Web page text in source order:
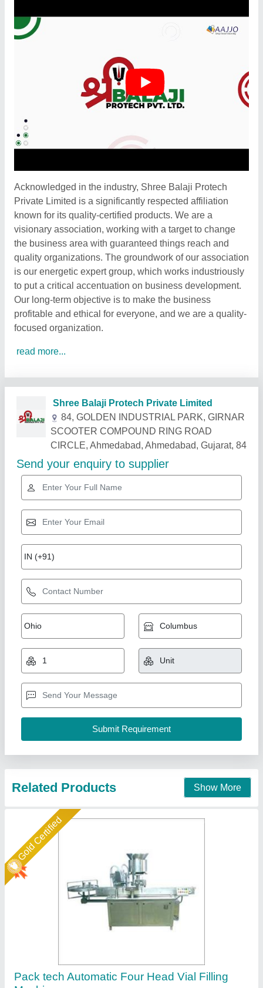
Acknowledged in the industry, Shree Balaji Protech
Private Limited is a significantly respected affiliation
known for its quality-certified products. We are a
visionary association, working with a target to change
the business area with guaranteed things reach and
quality organizations. The groundwork of our association
is our energetic expert group, which works industriously
to put a critical accentuation on business development.
Our long-term objective is to make the business
profitable and ethical for everyone, and we are a quality-
focused organization.
read more...
Related Products Show More
Gold Certified
Pack tech Automatic Four Head Vial Filling
Machine
₹ 9,00,000
Brand: pack tech
Capacity: Customize
model: pack tech
Associated Pack Tech Engineers, Ahmedabad, Gujarat
Contact Supplier
Gold Certified
Automatic Volumetric Filling Machine